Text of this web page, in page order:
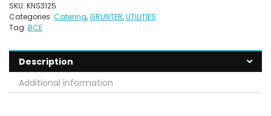
SKU: KNS3125
Categories: Catering,GRUNTER,UTILITIES
Tag: BCE
Description
Additional information